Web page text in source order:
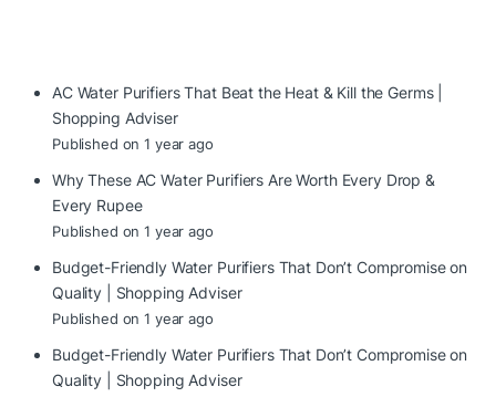
AC Water Purifiers That Beat the Heat & Kill the Germs |
Shopping Adviser
Published on 1 year ago
Why These AC Water Purifiers Are Worth Every Drop &
Every Rupee
Published on 1 year ago
Budget-Friendly Water Purifiers That Don’t Compromise on
Quality | Shopping Adviser
Published on 1 year ago
Budget-Friendly Water Purifiers That Don’t Compromise on
Quality | Shopping Adviser